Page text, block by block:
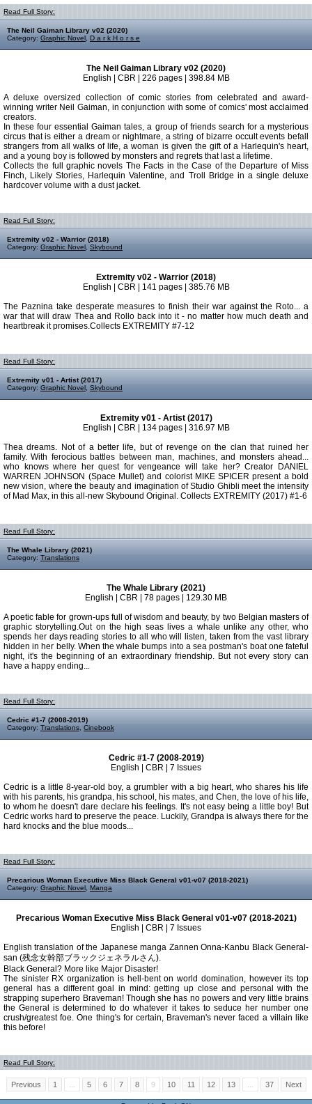
Read Full Story:
The Neil Gaiman Library v02 (2020)
Category: Graphic Novel D a r k H o r s e
The Neil Gaiman Library v02 (2020)
English | CBR | 226 pages | 398.84 MB
A deluxe oversized collection of comic stories from celebrated and award-
winning writer Neil Gaiman, in conjunction with some of comics' most acclaimed
creators.
In these four essential Gaiman tales, a group of friends search for a mysterious
circus that is either a dream or nightmare, a string of bizarre occult events befall
strangers from all walks of life, a woman is given the gift of a Harlequin's heart,
and a young boy is followed by monsters and regrets that last a lifetime.
Collects the full graphic novels The Facts in the Case of the Departure of Miss
Finch, Likely Stories, Harlequin Valentine, and Troll Bridge in a single deluxe
hardcover volume with a dust jacket.
Read Full Story:
Extremity v02 - Warrior (2018)
Category: Graphic Novel Skybound
Extremity v02 - Warrior (2018)
English | CBR | 141 pages | 385.76 MB
The Paznina take desperate measures to finish their war against the Roto... a
war that will draw Thea and Rollo back into it - no matter how much death and
heartbreak it promises.Collects EXTREMITY #7-12
Read Full Story:
Extremity v01 - Artist (2017)
Category: Graphic Novel Skybound
Extremity v01 - Artist (2017)
English | CBR | 134 pages | 316.97 MB
Thea dreams. Not of a better life, but of revenge on the clan that ruined her
family. With ferocious battles between man, machines, and monsters ahead...
who knows where her quest for vengeance will take her? Creator DANIEL
WARREN JOHNSON (Space Mullet) and colorist MIKE SPICER present a bold
new vision, where the beauty and imagination of Studio Ghibli meet the intensity
of Mad Max, in this all-new Skybound Original. Collects EXTREMITY (2017) #1-6
Read Full Story:
The Whale Library (2021)
Category: Translations
The Whale Library (2021)
English | CBR | 78 pages | 129.30 MB
A poetic fable for grown-ups full of wisdom and beauty, by two Belgian masters of
graphic storytelling.Out on the high seas lives a whale unlike any other, who
spends her days reading stories to all who will listen, taken from the vast library
hidden in her belly. When the whale bumps into a sea postman's boat one fateful
night, it's the beginning of an extraordinary friendship. But not every story can
have a happy ending...
Read Full Story:
Cedric #1-7 (2008-2019)
Category: Translations Cinebook
Cedric #1-7 (2008-2019)
English | CBR | 7 Issues
Cedric is a little 8-year-old boy, a grumbler with a big heart, who shares his life
with his parents, his grandpa, his school, his mates, and Chen, the love of his life,
to whom he doesn't dare declare his feelings. It's not easy being a little boy! But
Cedric works hard to preserve the peace. Luckily, Grandpa is always there for the
hard knocks and the blue moods...
Read Full Story:
Precarious Woman Executive Miss Black General v01-v07 (2018-2021)
Category: Graphic Novel Manga
Precarious Woman Executive Miss Black General v01-v07 (2018-2021)
English | CBR | 7 Issues
English translation of the Japanese manga Zannen Onna-Kanbu Black General-
san (残念女幹部ブラックジェネラルさん).
Black General? More like Major Disaster!
The sinister RX organization is hell-bent on world domination, however its top
general has a different goal in mind: getting up close and personal with the
strapping superhero Braveman! Though she has no powers and very little brains
the General is determined to do whatever it takes to seduce her number one
crush/greatest foe. One thing's for certain, Braveman's never faced a villain like
this before!
Read Full Story:
Previous 1 5 6 7 8 9 10 11 12 13 37 Next